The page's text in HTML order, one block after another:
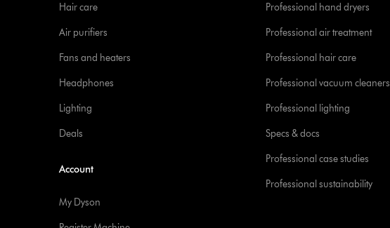
Hair care
Air purifiers
Fans and heaters
Headphones
Lighting
Deals
Account
My Dyson
Professional hand dryers
Professional air treatment
Professional hair care
Professional vacuum cleaners
Professional lighting
Specs & docs
Professional case studies
Professional sustainability